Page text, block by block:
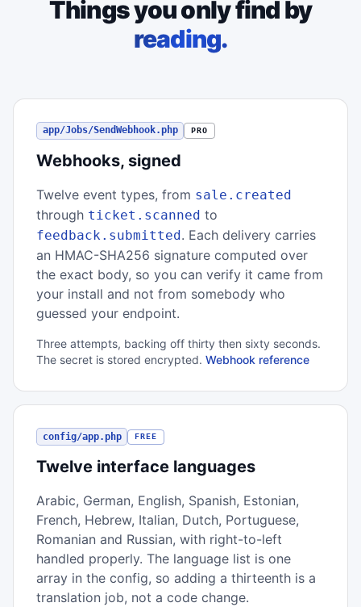
Things you only find by
reading.
app/Jobs/SendWebhook.php PRO
Webhooks, signed
Twelve event types, from sale.created
through ticket.scanned to
feedback.submitted. Each delivery carries
an HMAC-SHA256 signature computed over
the exact body, so you can verify it came from
your install and not from somebody who
guessed your endpoint.
Three attempts, backing off thirty then sixty seconds.
The secret is stored encrypted. Webhook reference
config/app.php FREE
Twelve interface languages
Arabic, German, English, Spanish, Estonian,
French, Hebrew, Italian, Dutch, Portuguese,
Romanian and Russian, with right-to-left
handled properly. The language list is one
array in the config, so adding a thirteenth is a
translation job, not a code change.